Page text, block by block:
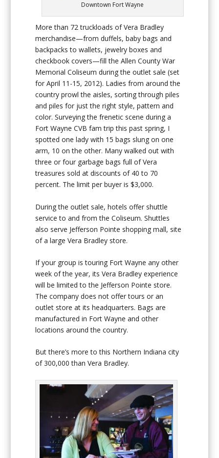
Downtown Fort Wayne
More than 72 truckloads of Vera Bradley
merchandise—from duffels, baby bags and
backpacks to wallets, jewelry boxes and
checkbook covers—fill the Allen County War
Memorial Coliseum during the outlet sale (set
for April 11-15, 2012). Ladies from around the
country prowl the aisles, sorting through piles
and piles for just the right style, pattern and
color. Surveying the frenetic scene during a
Fort Wayne CVB fam trip this past spring, I
spotted one lady with 15 bags slung on one
arm, 10 on the other. Many walked out with
three or four garbage bags full of Vera
treasures sold at discounts of 40 to 70
percent. The limit per buyer is $3,000.
During the outlet sale, hotels offer shuttle
service to and from the Coliseum. Shuttles
also serve Jefferson Pointe shopping mall, site
of a large Vera Bradley store.
If your group is touring Fort Wayne any other
week of the year, its Vera Bradley experience
will be limited to the Jefferson Pointe store.
The company does not offer tours or an
outlet store at its headquarters. Bags are
manufactured in Fort Wayne and other
locations around the country.
But there’s more to this Northern Indiana city
of 300,000 than Vera Bradley.